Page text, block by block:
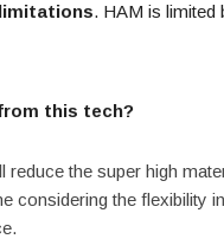
limitations. HAM is limited
this tech?
the super high
considering the flexibility